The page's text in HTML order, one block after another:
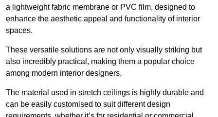
a lightweight fabric membrane or PVC film, designed to
enhance the aesthetic appeal and functionality of interior
spaces.
These versatile solutions are not only visually striking but
also incredibly practical, making them a popular choice
among modern interior designers.
The material used in stretch ceilings is highly durable and
can be easily customised to suit different design